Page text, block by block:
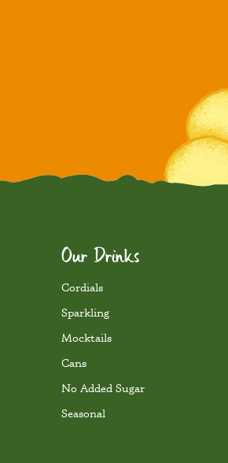
Our Drinks
Cordials
Sparkling
Mocktails
Cans
No Added Sugar
Seasonal